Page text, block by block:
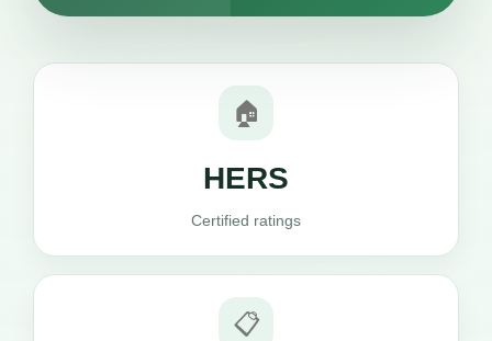
🏠
HERS
Certified ratings
📋